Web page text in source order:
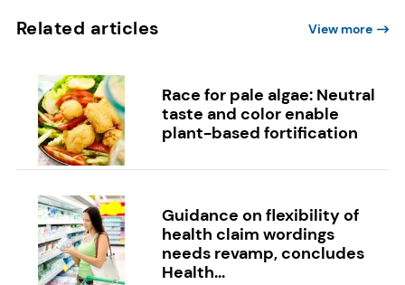
Related articles View more
Race for pale algae: Neutral
taste and color enable
plant-based fortification
Guidance on flexibility of
health claim wordings
needs revamp, concludes
Health...